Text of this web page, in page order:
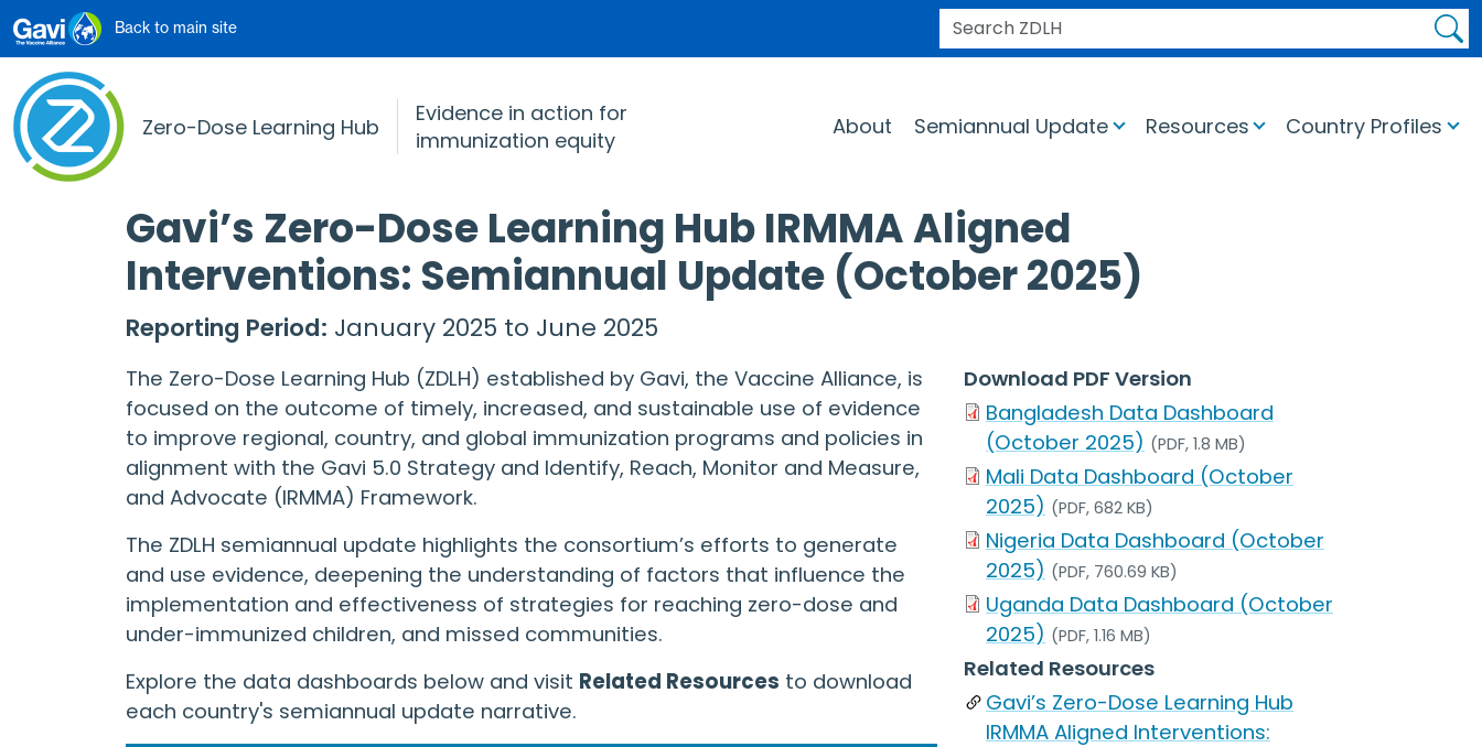
Skip to main content
Back to main site
SEARCH ZDLH
Zero-Dose Learning Hub
Evidence in action for
immunization equity
Main navigationAbout Semiannual Update Resources Country Profiles
Gavi’s Zero-Dose Learning Hub IRMMA Aligned
Interventions: Semiannual Update (October 2025)
Reporting Period: January 2025 to June 2025
The Zero-Dose Learning Hub (ZDLH) established by Gavi, the Vaccine Alliance, is
focused on the outcome of timely, increased, and sustainable use of evidence
to improve regional, country, and global immunization programs and policies in
alignment with the Gavi 5.0 Strategy and Identify, Reach, Monitor and Measure,
and Advocate (IRMMA) Framework.
The ZDLH semiannual update highlights the consortium’s efforts to generate
and use evidence, deepening the understanding of factors that influence the
implementation and effectiveness of strategies for reaching zero-dose and
under-immunized children, and missed communities.
Explore the data dashboards below and visit Related Resources to download
each country's semiannual update narrative.
Download PDF Version
Bangladesh Data Dashboard
(October 2025) (PDF, 1.8 MB)
Mali Data Dashboard (October
2025) (PDF, 682 KB)
Nigeria Data Dashboard (October
2025) (PDF, 760.69 KB)
Uganda Data Dashboard (October
2025) (PDF, 1.16 MB)
Related Resources
Gavi’s Zero-Dose Learning Hub
IRMMA Aligned Interventions: